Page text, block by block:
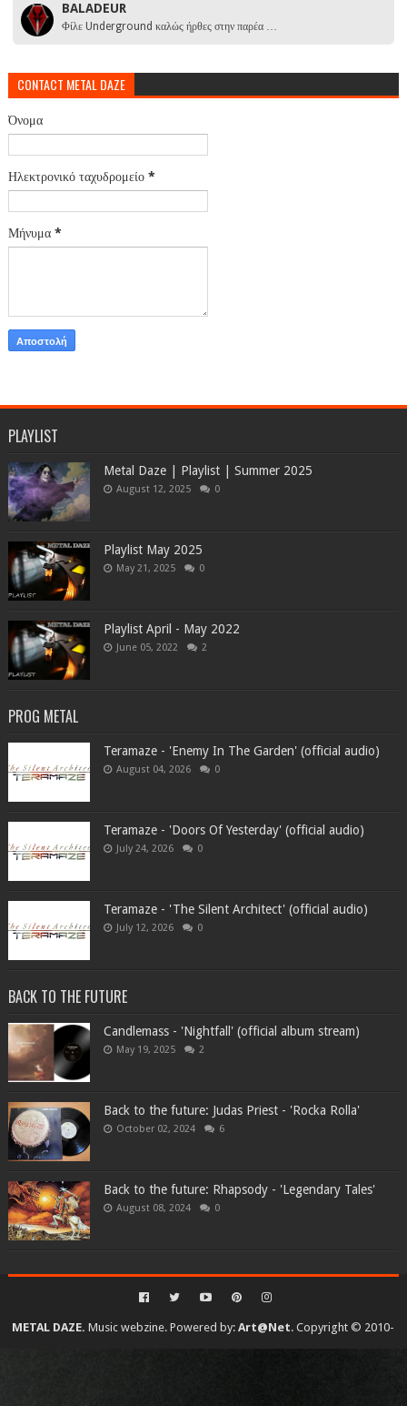
BALADEUR
Φίλε Underground καλώς ήρθες στην παρέα …
CONTACT METAL DAZE
Όνομα
Ηλεκτρονικό ταχυδρομείο *
Μήνυμα *
PLAYLIST
Metal Daze | Playlist | Summer 2025
August 12, 2025 0
Playlist May 2025
May 21, 2025 0
Playlist April - May 2022
June 05, 2022 2
PROG METAL
Teramaze - 'Enemy In The Garden' (official audio)
August 04, 2026 0
Teramaze - 'Doors Of Yesterday' (official audio)
July 24, 2026 0
Teramaze - 'The Silent Architect' (official audio)
July 12, 2026 0
BACK TO THE FUTURE
Candlemass - 'Nightfall' (official album stream)
May 19, 2025 2
Back to the future: Judas Priest - 'Rocka Rolla'
October 02, 2024 6
Back to the future: Rhapsody - 'Legendary Tales'
August 08, 2024 0
METAL DAZE. Music webzine. Powered by:Art@Net. Copyright © 2010-